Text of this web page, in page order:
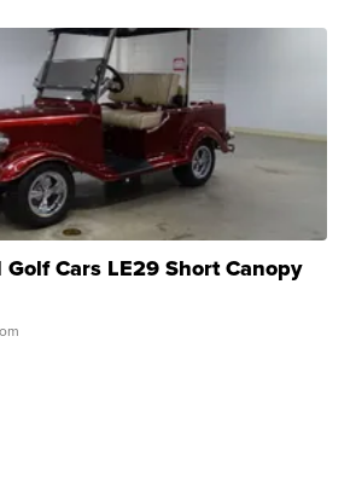
Cars LE29 Short Canopy